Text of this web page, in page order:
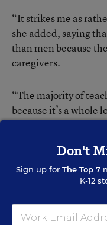
“It strikes me as
she added, saying
than men because
caregivers.
“The majority of
because it’s a
happens that you
Senior
Don't
Sign up for The Top 7
K-12